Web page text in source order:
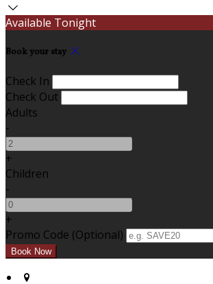
Available Tonight
Book your stay
Check In
Check Out
Adults
-
+
Children
-
+
Promo Code (Optional)